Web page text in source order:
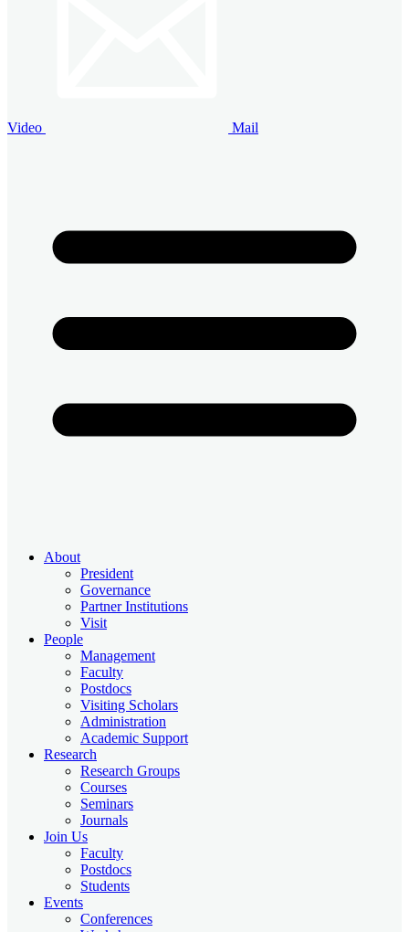
Video Mail
About
President
Governance
Partner Institutions
Visit
People
Management
Faculty
Postdocs
Visiting Scholars
Administration
Academic Support
Research
Research Groups
Courses
Seminars
Journals
Join Us
Faculty
Postdocs
Students
Events
Conferences